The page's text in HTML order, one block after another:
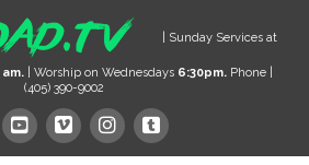
| Sunday Services at
am.| Worship on Wednesdays 6:30pm.Phone |
(405) 390-9002